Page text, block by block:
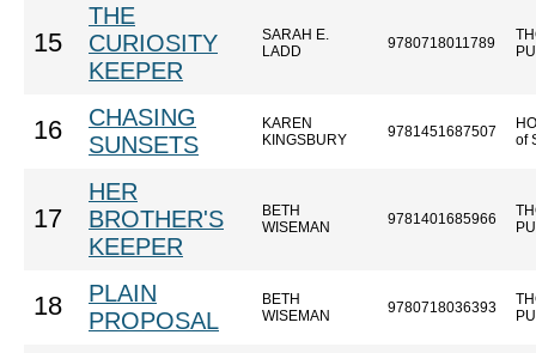
15
THE
CURIOSITY
KEEPER
SARAH E.
LADD
9780718011789
16
CHASING
SUNSETS
KAREN
KINGSBURY
9781451687507
of
17
HER
BROTHER'S
KEEPER
BETH
WISEMAN
9781401685966
18
PLAIN
PROPOSAL
BETH
WISEMAN
9780718036393